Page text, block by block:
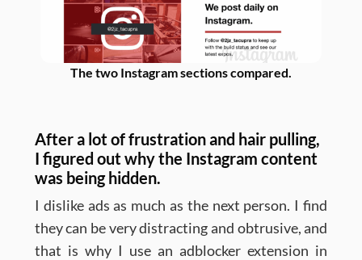
The two Instagram sections compared.
After a lot of frustration and hair pulling,
I figured out why the Instagram content
was being hidden.
I dislike ads as much as the next person. I find
they can be very distracting and obtrusive, and
that is why I use an adblocker extension in